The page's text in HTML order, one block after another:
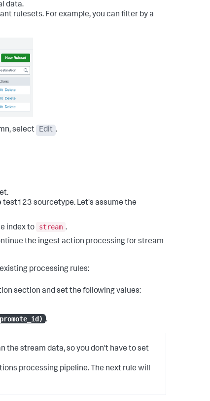
data.
rulesets. For example, you can filter by a
select Edit .
test123 sourcetype. Let's assume the
index to stream .
the ingest action processing for stream
processing rules:
section and set the following values:
.
the stream data, so you don't have to set
processing pipeline. The next rule will